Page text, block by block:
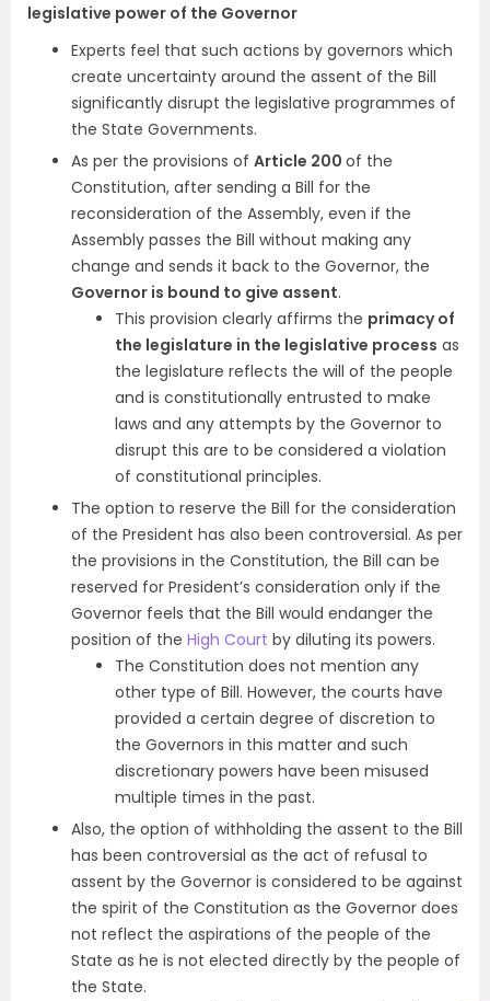
legislative power of the Governor
Experts feel that such actions by governors which
create uncertainty around the assent of the Bill
significantly disrupt the legislative programmes of
the State Governments.
As per the provisions of Article 200 of the
Constitution, after sending a Bill for the
reconsideration of the Assembly, even if the
Assembly passes the Bill without making any
change and sends it back to the Governor, the
Governor is bound to give assent.
This provision clearly affirms the primacy of
the legislature in the legislative process as
the legislature reflects the will of the people
and is constitutionally entrusted to make
laws and any attempts by the Governor to
disrupt this are to be considered a violation
of constitutional principles.
The option to reserve the Bill for the consideration
of the President has also been controversial. As per
the provisions in the Constitution, the Bill can be
reserved for President’s consideration only if the
Governor feels that the Bill would endanger the
position of the High Court by diluting its powers.
The Constitution does not mention any
other type of Bill. However, the courts have
provided a certain degree of discretion to
the Governors in this matter and such
discretionary powers have been misused
multiple times in the past.
Also, the option of withholding the assent to the Bill
has been controversial as the act of refusal to
assent by the Governor is considered to be against
the spirit of the Constitution as the Governor does
not reflect the aspirations of the people of the
State as he is not elected directly by the people of
the State.